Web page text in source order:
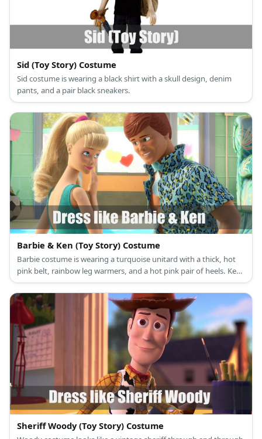
Sid (Toy Story) Costume
Sid costume is wearing a black shirt with a skull design, denim
pants, and a pair black sneakers.
Barbie & Ken (Toy Story) Costume
Barbie costume is wearing a turquoise unitard with a thick, hot
pink belt, rainbow leg warmers, and a hot pink pair of heels. Ken
costume is light blue shirt, ascot & shorts.
Sheriff Woody (Toy Story) Costume